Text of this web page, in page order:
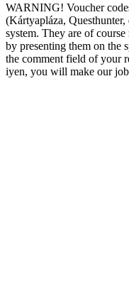
WARNING! Voucher
(Kártyapláza,
system. They are of
by presenting them on the
the comment field of your
iyen, you will make our job